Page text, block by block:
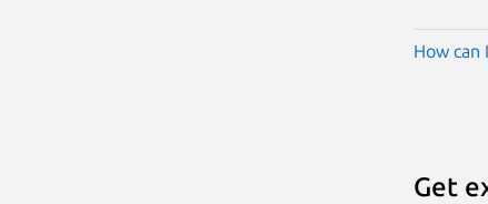
How can
Get